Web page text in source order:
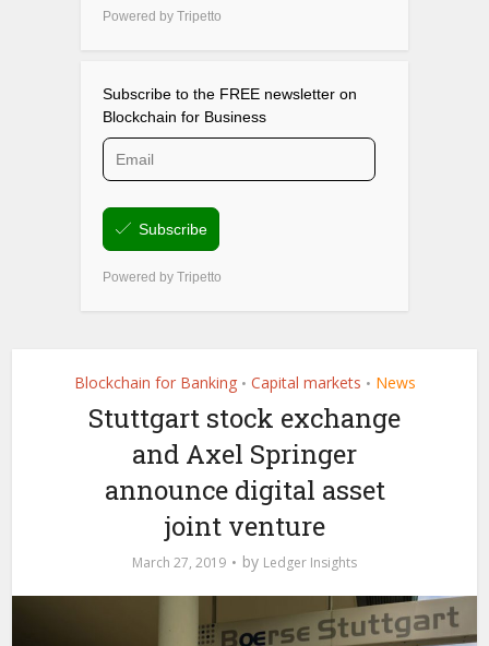
Blockchain for Banking • Capital markets • News
Stuttgart stock exchange
and Axel Springer
announce digital asset
joint venture
March 27, 2019 by Ledger Insights